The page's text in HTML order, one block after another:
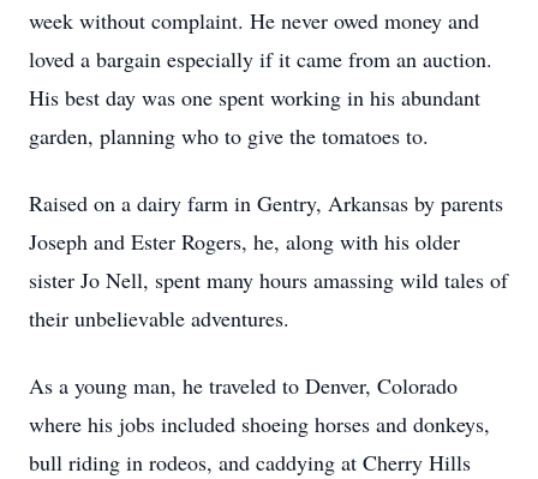
week without complaint. He never owed money and
loved a bargain especially if it came from an auction.
His best day was one spent working in his abundant
garden, planning who to give the tomatoes to.
Raised on a dairy farm in Gentry, Arkansas by parents
Joseph and Ester Rogers, he, along with his older
sister Jo Nell, spent many hours amassing wild tales of
their unbelievable adventures.
As a young man, he traveled to Denver, Colorado
where his jobs included shoeing horses and donkeys,
bull riding in rodeos, and caddying at Cherry Hills